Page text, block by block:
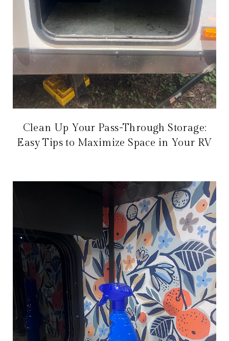
Clean Up Your Pass-Through Storage:
Easy Tips to Maximize Space in Your RV